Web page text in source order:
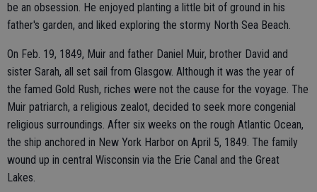
be an obsession. He enjoyed planting a little bit of ground in his
father's garden, and liked exploring the stormy North Sea Beach.
On Feb. 19, 1849, Muir and father Daniel Muir, brother David and
sister Sarah, all set sail from Glasgow. Although it was the year of
the famed Gold Rush, riches were not the cause for the voyage. The
Muir patriarch, a religious zealot, decided to seek more congenial
religious surroundings. After six weeks on the rough Atlantic Ocean,
the ship anchored in New York Harbor on April 5, 1849. The family
wound up in central Wisconsin via the Erie Canal and the Great
Lakes.